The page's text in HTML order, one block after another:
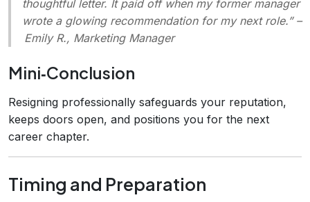
thoughtful letter. It paid off when my former manager
wrote a glowing recommendation for my next role.”–
Emily R., Marketing Manager
Mini‑Conclusion
Resigning professionally safeguards your reputation,
keeps doors open, and positions you for the next
career chapter.
Timing and Preparation